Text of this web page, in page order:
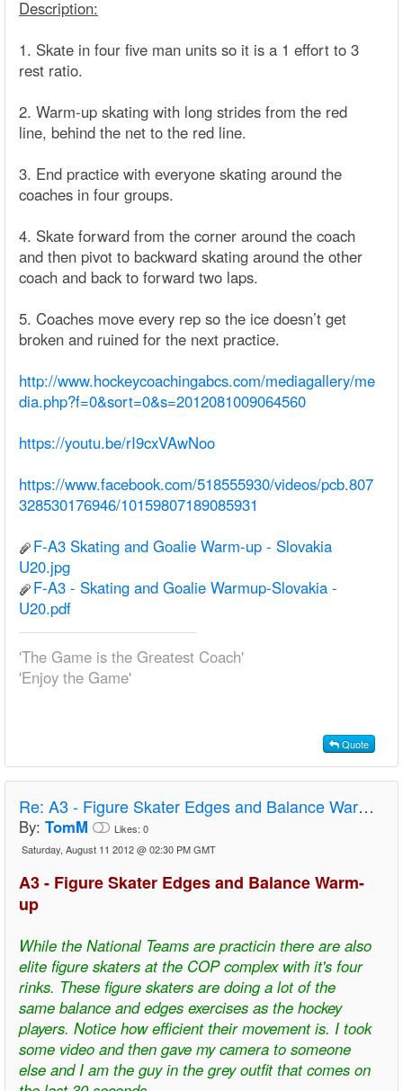
Description:
1. Skate in four five man units so it is a 1 effort to 3
rest ratio.
2. Warm-up skating with long strides from the red
line, behind the net to the red line.
3. End practice with everyone skating around the
coaches in four groups.
4. Skate forward from the corner around the coach
and then pivot to backward skating around the other
coach and back to forward two laps.
5. Coaches move every rep so the ice doesn’t get
broken and ruined for the next practice.
http://www.hockeycoachingabcs.com/mediagallery/me
dia.php?f=0&sort=0&s=2012081009064560
https://youtu.be/rI9cxVAwNoo
https://www.facebook.com/518555930/videos/pcb.807
328530176946/10159807189085931
F-A3 Skating and Goalie Warm-up - Slovakia
U20.jpg
F-A3 - Skating and Goalie Warmup-Slovakia -
U20.pdf
'The Game is the Greatest Coach'
'Enjoy the Game'
Quote
Re: A3 - Figure Skater Edges and Balance Warm-up
By: TomM Likes: 0
Saturday, August 11 2012 @ 02:30 PM GMT
A3 - Figure Skater Edges and Balance Warm-
up
While the National Teams are practicin there are also
elite figure skaters at the COP complex with it's four
rinks. These figure skaters are doing a lot of the
same balance and edges exercises as the hockey
players. Notice how efficient their movement is. I took
some video and then gave my camera to someone
else and I am the guy in the grey outfit that comes on